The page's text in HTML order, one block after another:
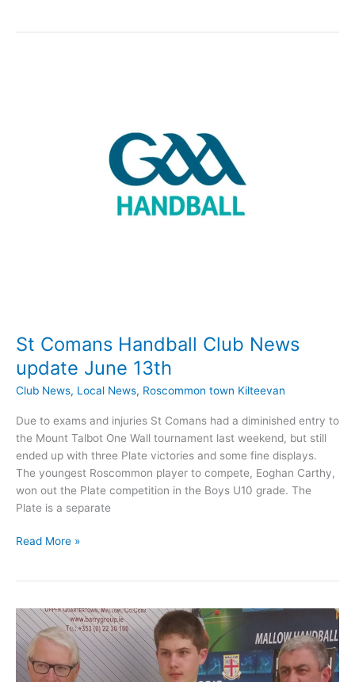
St Comans Handball Club News
update June 13th
Club News, Local News, Roscommon town Kilteevan
Due to exams and injuries St Comans had a diminished entry to
the Mount Talbot One Wall tournament last weekend, but still
ended up with three Plate victories and some fine displays.
The youngest Roscommon player to compete, Eoghan Carthy,
won out the Plate competition in the Boys U10 grade. The
Plate is a separate
St
News
update
June
13th
Read More »